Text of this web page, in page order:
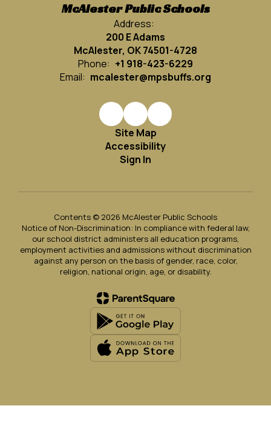
McAlester Public Schools
Address:
200 E Adams
McAlester, OK 74501-4728
Phone: +1 918-423-6229
Email: mcalester@mpsbuffs.org
Site Map
Accessibility
Sign In
Contents © 2026 McAlester Public Schools
Notice of Non-Discrimination: In compliance with federal law,
our school district administers all education programs,
employment activities and admissions without discrimination
against any person on the basis of gender, race, color,
religion, national origin, age, or disability.